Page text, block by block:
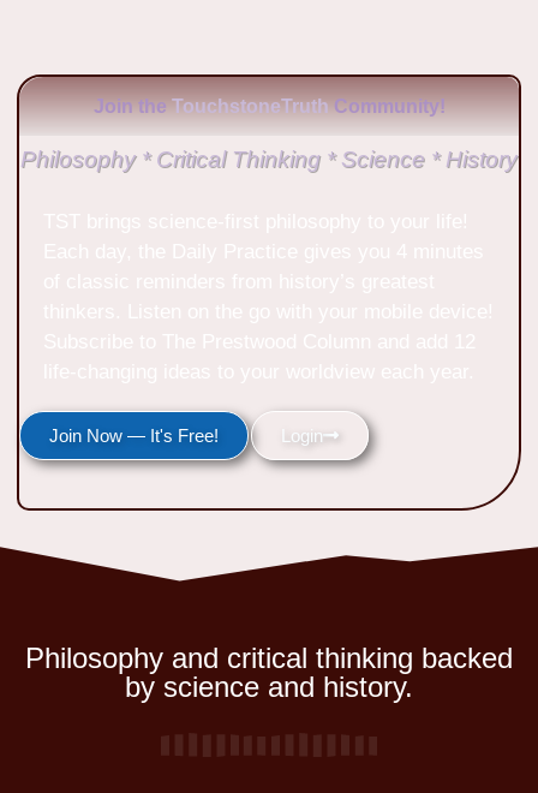
Join the TouchstoneTruth Community!
Philosophy * Critical Thinking * Science * History
Join Now — It's Free! Login
Philosophy and critical thinking backed
by science and history.